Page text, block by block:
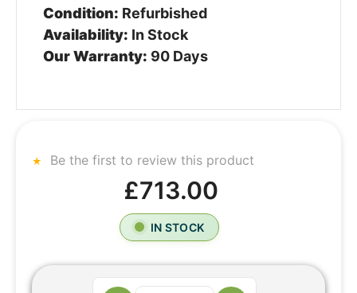
Condition: Refurbished
Availability: In Stock
Our Warranty: 90 Days
Be the first to review this product
£713.00
IN STOCK